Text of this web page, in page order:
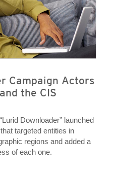
Campaign Actors
the CIS
Downloader” launched
targeted entities in
regions and added a
of each one.